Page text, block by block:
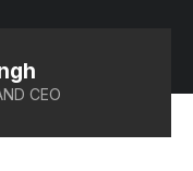
CEO